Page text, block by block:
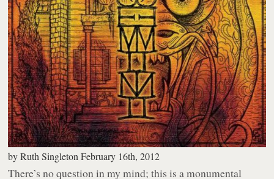
byRuth Singleton February 16th, 2012
There’s no question in my mind; this is a monumental